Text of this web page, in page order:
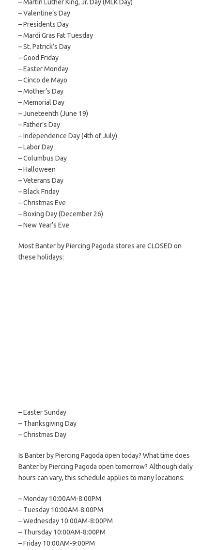
– Martin Luther King, Jr. Day (MLK Day)
– Valentine’s Day
– Presidents Day
– Mardi Gras Fat Tuesday
– St. Patrick’s Day
– Good Friday
– Easter Monday
– Cinco de Mayo
– Mother’s Day
– Memorial Day
– Juneteenth (June 19)
– Father’s Day
– Independence Day (4th of July)
– Labor Day
– Columbus Day
– Halloween
– Veterans Day
– Black Friday
– Christmas Eve
– Boxing Day (December 26)
– New Year’s Eve
Most Banter by Piercing Pagoda stores are CLOSED on
these holidays:
– Easter Sunday
– Thanksgiving Day
– Christmas Day
Is Banter by Piercing Pagoda open today? What time does
Banter by Piercing Pagoda open tomorrow? Although daily
hours can vary, this schedule applies to many locations:
– Monday 10:00AM-8:00PM
– Tuesday 10:00AM-8:00PM
– Wednesday 10:00AM-8:00PM
– Thursday 10:00AM-8:00PM
– Friday 10:00AM-9:00PM